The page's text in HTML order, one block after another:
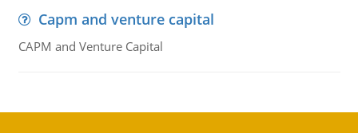
Capm and venture capital
CAPM and Venture Capital